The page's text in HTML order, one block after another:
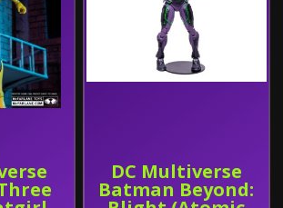
DC Multiverse
Batman Beyond: